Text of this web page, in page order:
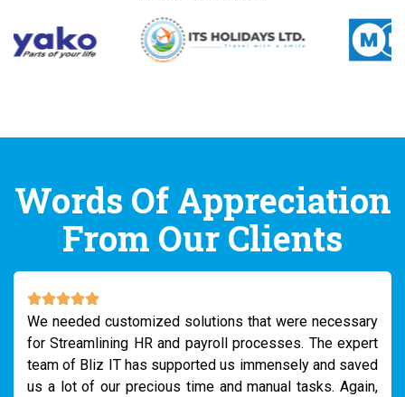
Words Of Appreciation
From Our Clients
We needed customized solutions that were necessary
for Streamlining HR and payroll processes. The expert
team of Bliz IT has supported us immensely and saved
us a lot of our precious time and manual tasks. Again,